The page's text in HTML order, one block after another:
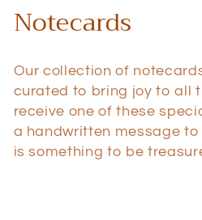
C
o
l
l
e
Notecards
Our collection of
curated to bring joy to all
receive one of these
a handwritten message
is something to be